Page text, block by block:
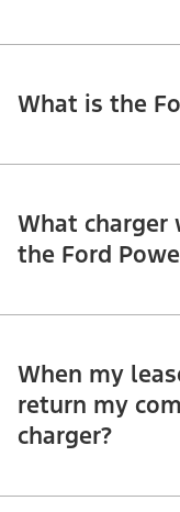
What is the
What charger
the Ford
When my
return my
charger?